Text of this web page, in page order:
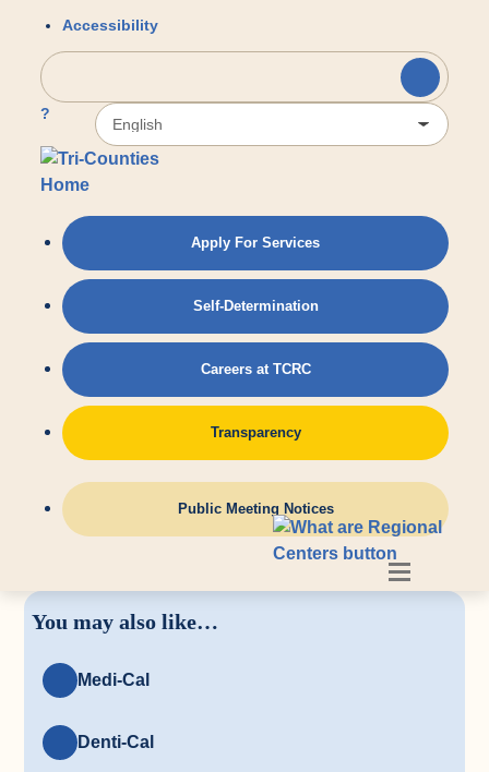
Accessibility
?
Apply For Services
Self-Determination
Careers at TCRC
Transparency
Public Meeting Notices
You may also like…
Medi-Cal
Denti-Cal